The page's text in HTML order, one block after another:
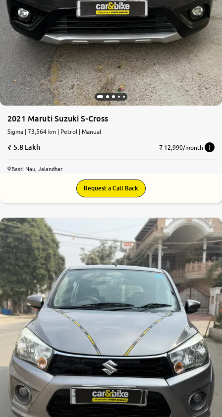
2021 Maruti Suzuki S-Cross
Sigma | 73,564 km | Petrol | Manual
5.8 Lakh ₹ 12,990/month
Basti Nau, Jalandhar
Request a Call Back